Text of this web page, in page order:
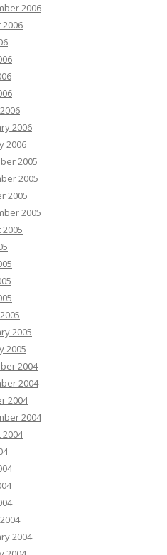
2006
2006
2006
2005
2005
2005
2005
2005
2005
2004
2004
2004
2004
2004